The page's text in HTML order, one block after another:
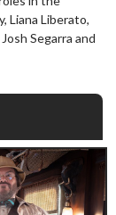
Liana Liberato,
Segarra and